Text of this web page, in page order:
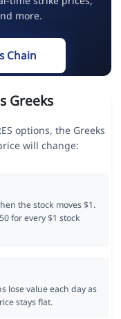
more.
Chain
Greeks
options, the Greeks
will change:
the stock moves $1.
for every $1 stock
lose value each day as
stays flat.